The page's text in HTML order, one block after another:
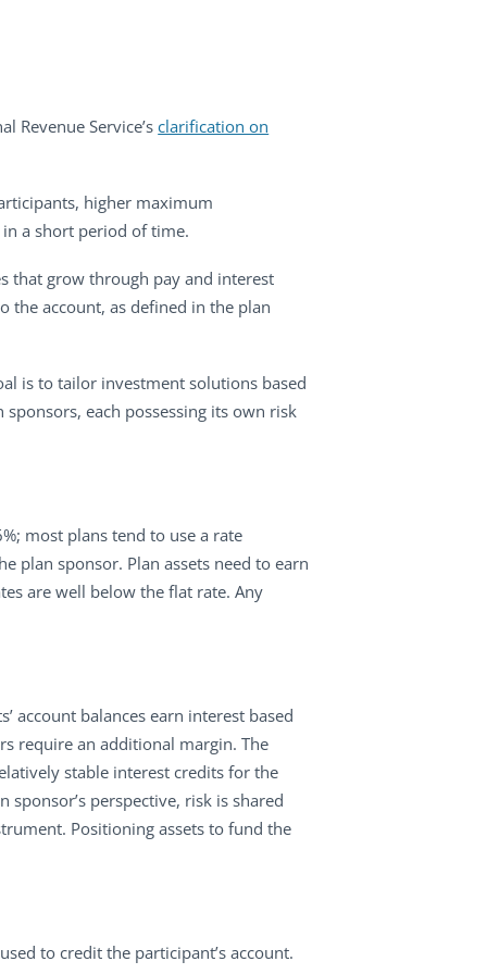
Revenue Service’sclarification on
higher maximum
a short period of time.
that grow through pay and interest
the account, as defined in the plan
is to tailor investment solutions based
each possessing its own risk
most plans tend to use a rate
plan sponsor. Plan assets need to earn
are well below the flat rate. Any
account balances earn interest based
require an additional margin. The
stable interest credits for the
perspective, risk is shared
Positioning assets to fund the
to credit the participant’s account.